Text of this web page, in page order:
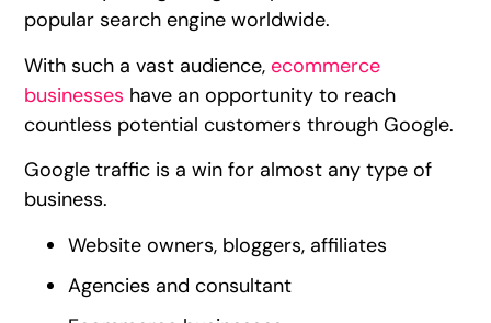
popular search engine worldwide.
With such a vast audience,ecommerce
businesses have an opportunity to reach
countless potential customers through Google.
Google traffic is a win for almost any type of
business.
Website owners, bloggers, affiliates
Agencies and consultant